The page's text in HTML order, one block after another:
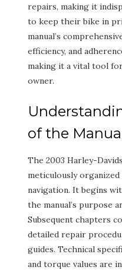
repairs, making it
to keep their bike in
manual’s
efficiency, and
making it a vital tool
owner.
of the
The 2003 Harley-
meticulously
navigation. It begins
the manual’s purpose
Subsequent chapters
detailed repair
guides. Technical
and torque values are